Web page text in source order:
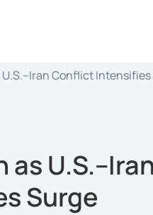
Conflict
as
Surge